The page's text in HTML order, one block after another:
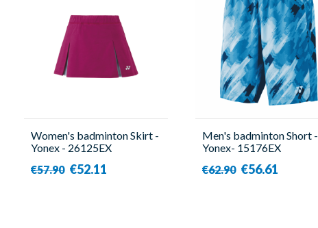
Women's badminton Skirt -
Yonex - 26125EX
€57.90 €52.11
Men's badminton Short -
Yonex- 15176EX
€62.90 €56.61